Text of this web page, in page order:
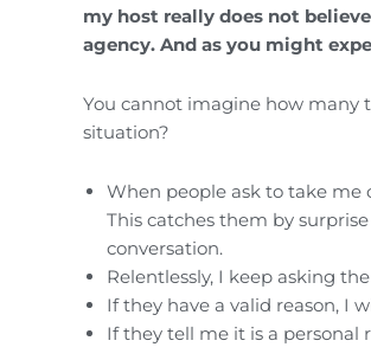
my host really does not
agency. And as you might
You cannot imagine how many
situation?
When people ask to take
This catches them by
conversation.
Relentlessly, I keep asking
If they have a valid reason, I
If they tell me it is a personal